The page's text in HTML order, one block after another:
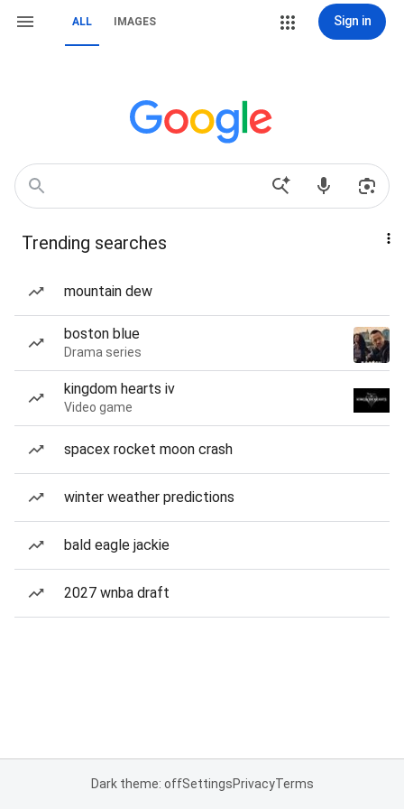
ALL IMAGES Sign in
Trending searches
mountain dew
boston blue
Drama series
kingdom hearts iv
Video game
spacex rocket moon crash
winter weather predictions
bald eagle jackie
2027 wnba draft
Dark theme: offSettingsPrivacyTerms